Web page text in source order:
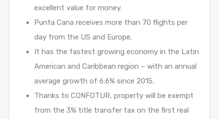
excellent value for money.
Punta Cana receives more than 70 flights per
day from the US and Europe.
It has the fastest growing economy in the Latin
American and Caribbean region – with an annual
average growth of 6.6% since 2015.
Thanks to CONFOTUR, property will be exempt
from the 3% title transfer tax on the first real